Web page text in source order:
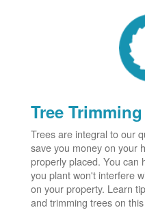
Tree Trimming
Trees are integral to our
save you money on your
properly placed. You can
you plant won't interfere
on your property. Learn
and trimming trees on